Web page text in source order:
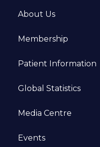
About Us
Membership
Patient Information
Global Statistics
Media Centre
Events